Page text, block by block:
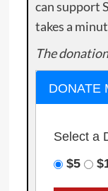
can support
takes a
The
DONATE
Select a
$5